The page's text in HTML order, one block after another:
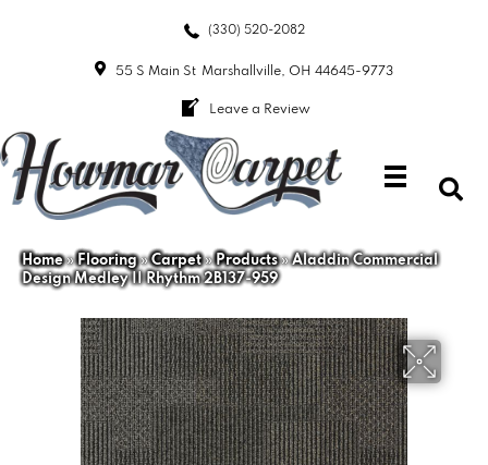
(330) 520-2082
55 S Main St Marshallville, OH 44645-9773
Leave a Review
Home»Flooring»Carpet»Products»Aladdin Commercial
Design Medley II Rhythm 2B137-959